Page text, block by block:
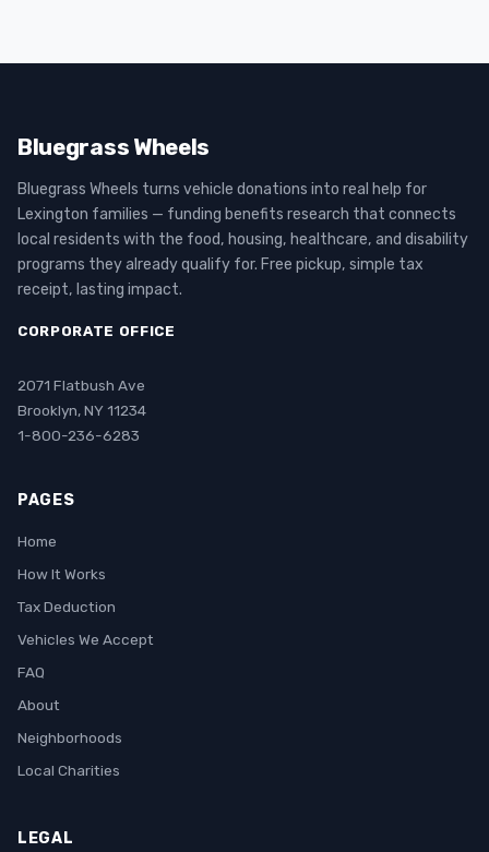
Bluegrass Wheels
Bluegrass Wheels turns vehicle donations into real help for
Lexington families — funding benefits research that connects
local residents with the food, housing, healthcare, and disability
programs they already qualify for. Free pickup, simple tax
receipt, lasting impact.
CORPORATE OFFICE
2071 Flatbush Ave
Brooklyn, NY 11234
1-800-236-6283
PAGES
Home
How It Works
Tax Deduction
Vehicles We Accept
FAQ
About
Neighborhoods
Local Charities
LEGAL